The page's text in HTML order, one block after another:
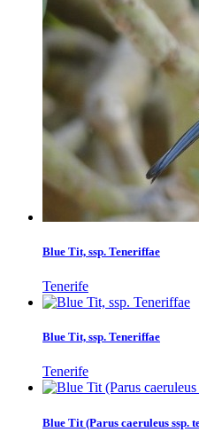
Blue Tit, ssp. Teneriffae
Tenerife
Blue Tit, ssp. Teneriffae
Tenerife
Blue Tit (Parus caeruleus ssp.